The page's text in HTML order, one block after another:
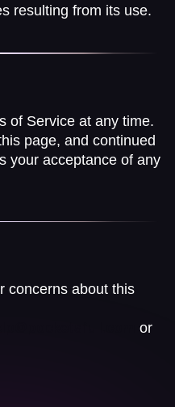
resulting from its use.
of Service at any time.
page, and continued
your acceptance of any
concerns about this
or